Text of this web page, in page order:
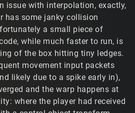
player look vector for
match recording. I'm sure -
it out.
has been great. Linux and demo
of rough edges, maybe.
is across two machines, as below.
issue with interpolation, exactly,
has some janky collision
a small piece of
while much faster to run, is
of the box hitting tiny ledges.
movement input packets
likely due to a spike early in),
and the warp happens at
where the player had received